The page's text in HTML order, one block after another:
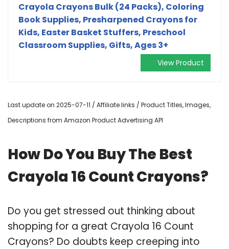
Crayola Crayons Bulk (24 Packs), Coloring
Book Supplies, Presharpened Crayons for
Kids, Easter Basket Stuffers, Preschool
Classroom Supplies, Gifts, Ages 3+
View Product
Last update on 2025-07-11 / Affiliate links / Product Titles, Images,
Descriptions from Amazon Product Advertising API
How Do You Buy The Best
Crayola 16 Count Crayons?
Do you get stressed out thinking about
shopping for a great Crayola 16 Count
Crayons? Do doubts keep creeping into